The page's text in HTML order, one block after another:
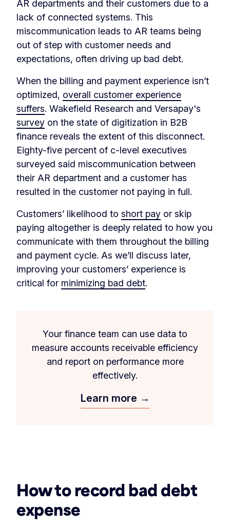
AR departments and their customers due to a
lack of connected systems. This
miscommunication leads to AR teams being
out of step with customer needs and
expectations, often driving up bad debt.
When the billing and payment experience isn’t
optimized, overall customer experience
suffers. Wakefield Research and Versapay's
survey on the state of digitization in B2B
finance reveals the extent of this disconnect.
Eighty-five percent of c-level executives
surveyed said miscommunication between
their AR department and a customer has
resulted in the customer not paying in full.
Customers’ likelihood to short pay or skip
paying altogether is deeply related to how you
communicate with them throughout the billing
and payment cycle. As we’ll discuss later,
improving your customers’ experience is
critical for minimizing bad debt.
Your finance team can use data to
measure accounts receivable efficiency
and report on performance more
effectively.
Learn more →
How to record bad debt
expense